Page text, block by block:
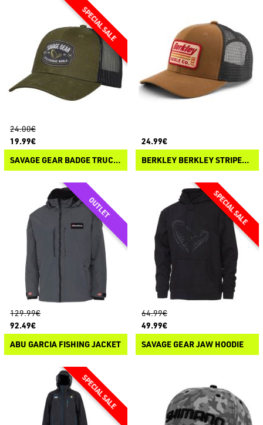
24.00€
19.99€
SAVAGE GEAR BADGE TRUCKER CAP
24.99€
BERKLEY BERKLEY STRIPER TRUCKER
129.99€
92.49€
ABU GARCIA FISHING JACKET
64.99€
49.99€
SAVAGE GEAR JAW HOODIE